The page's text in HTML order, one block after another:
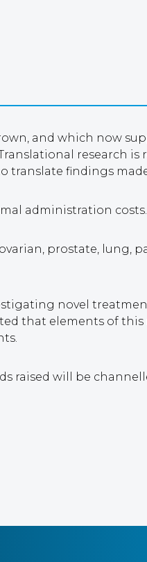
and which now
research
translate findings
administration costs.
prostate, lung,
novel
that elements of
raised will be